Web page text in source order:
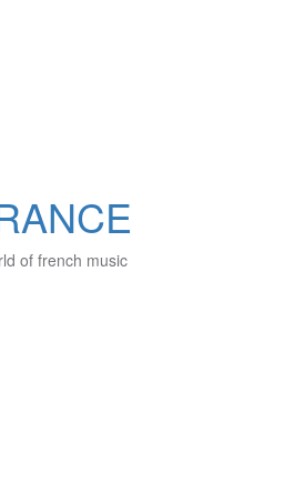
of french music